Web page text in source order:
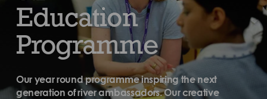
Education
Programme
Our year round programme inspiring the next
generation of river ambassadors. Our creative